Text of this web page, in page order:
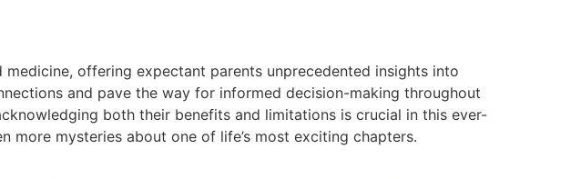
offering expectant parents unprecedented insights into
and pave the way for informed decision-making throughout
both their benefits and limitations is crucial in this ever-
mysteries about one of life’s most exciting chapters.